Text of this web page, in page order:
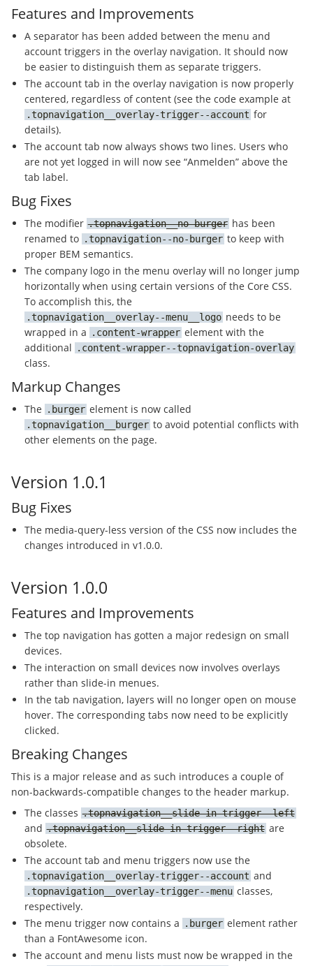
Features and Improvements
A separator has been added between the menu and
account triggers in the overlay navigation. It should now
be easier to distinguish them as separate triggers.
The account tab in the overlay navigation is now properly
centered, regardless of content (see the code example at
topnavigation__overlay-trigger--account for
details).
The account tab now always shows two lines. Users who
are not yet logged in will now see “Anmelden” above the
tab label.
Bug Fixes
The modifier topnavigation__no-burger has been
renamed to
topnavigation--no-burger to keep with
proper BEM semantics.
The company logo in the menu overlay will no longer jump
horizontally when using certain versions of the Core CSS.
To accomplish this, the
topnavigation__overlay--menu__logo needs to be
wrapped in a
content-wrapper element with the
additional
content-wrapper--topnavigation-overlay
class.
Markup Changes
The burger element is now called
topnavigation__burger to avoid potential conflicts with
other elements on the page.
Version 1.0.1
Bug Fixes
The media-query-less version of the CSS now includes the
changes introduced in v1.0.0.
Version 1.0.0
Features and Improvements
The top navigation has gotten a major redesign on small
devices.
The interaction on small devices now involves overlays
rather than slide-in menues.
In the tab navigation, layers will no longer open on mouse
hover. The corresponding tabs now need to be explicitly
clicked.
Breaking Changes
This is a major release and as such introduces a couple of
non-backwards-compatible changes to the header markup.
The classes
topnavigation__slide-in-trigger--left
and topnavigation__slide-in-trigger--right are
obsolete.
The account tab and menu triggers now use the
topnavigation__overlay-trigger--account and
topnavigation__overlay-trigger--menu classes,
respectively.
The menu trigger now contains a
burger element rather
than a FontAwesome icon.
The account and menu lists must now be wrapped in the